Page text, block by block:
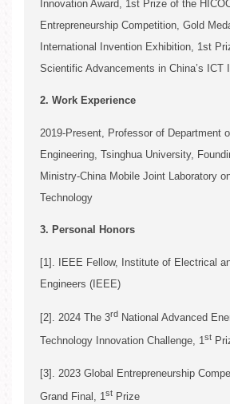
Innovation Award, 1st Prize of the
Entrepreneurship Competition, Gold
International Invention Exhibition, 1st
Scientific Advancements in China’s ICT
2. Work Experience
2019-Present, Professor of Department
Engineering, Tsinghua University,
Ministry-China Mobile Joint Laboratory
Technology
3. Personal Honors
[1]. IEEE Fellow, Institute of Electrical
Engineers (IEEE)
[2]. 2024 The 3rd National Advanced
Technology Innovation Challenge, 1st
[3]. 2023 Global Entrepreneurship
Grand Final, 1st Prize
3. Journal Papers (last 5 years)